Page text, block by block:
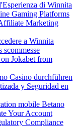
di Winnita
Gaming Platforms
Marketing
a Winnita
Jokabet from
Casino durchführen
y Seguridad en
mobile Betano
Your Account
Compliance